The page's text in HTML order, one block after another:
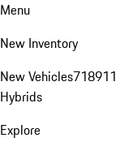
Menu
New Inventory
New Vehicles718911
Hybrids
Explore